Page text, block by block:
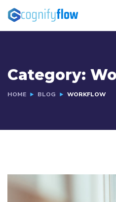
Category:
HOME BLOG WORKFLOW